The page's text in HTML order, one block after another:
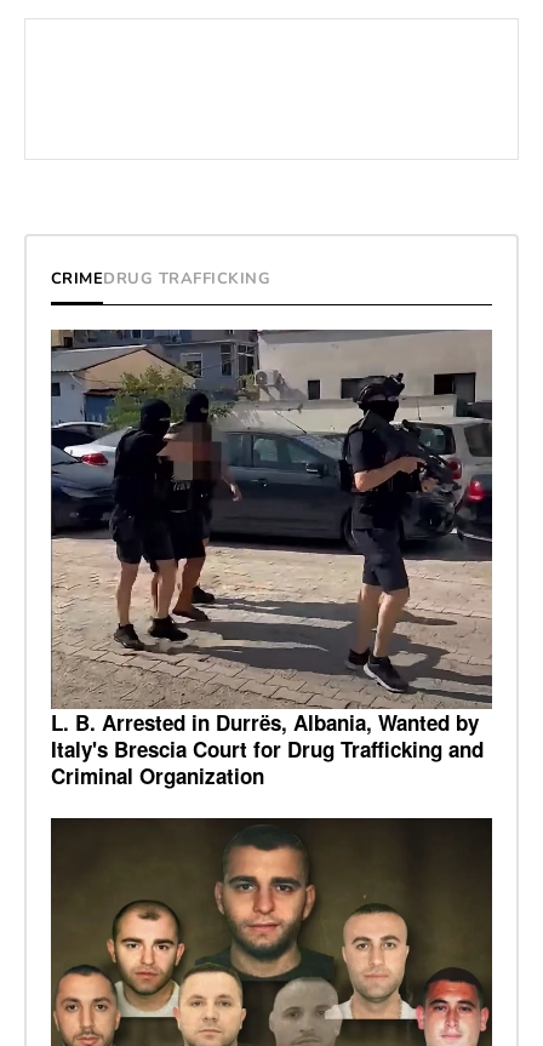
CRIMEDRUG TRAFFICKING
L. B. Arrested in Durrës, Albania, Wanted by
Italy's Brescia Court for Drug Trafficking and
Criminal Organization